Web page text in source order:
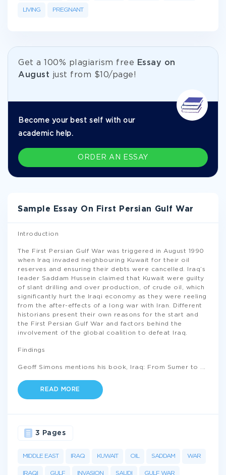
LIVING PREGNANT
Get а 100% plagiarism free
Essay on
August just from $10/page!
Become your best self with our
academic help.
ORDER AN ESSAY
Sample Essay On First Persian Gulf War
Introduction
The First Persian Gulf War was triggered in August 1990
when Iraq invaded neighbouring Kuwait for their oil
reserves and ensuring their debts were cancelled. Iraq’s
leader Saddam Hussein claimed that Kuwait were guilty
of slant drilling and over production, of crude oil, which
significantly hurt the Iraqi economy as they were reeling
from the after-effects of a long war with Iran. Different
historians present their own reasons for the start and
the First Persian Gulf War and factors behind the
involvement of the global coalition to defeat Iraq.
Findings
Geoff Simons mentions his book, Iraq: From Sumer to
READ MORE
MIDDLE EAST IRAQ KUWAIT OIL SADDAM WAR
IRAQI GULF INVASION SAUDI GULF WAR
3 Pages